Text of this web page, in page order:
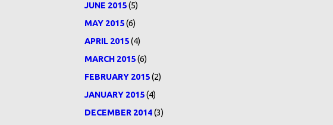
JUNE 2015(5)
MAY 2015(6)
APRIL 2015(4)
MARCH 2015(6)
FEBRUARY 2015(2)
JANUARY 2015(4)
DECEMBER 2014(3)